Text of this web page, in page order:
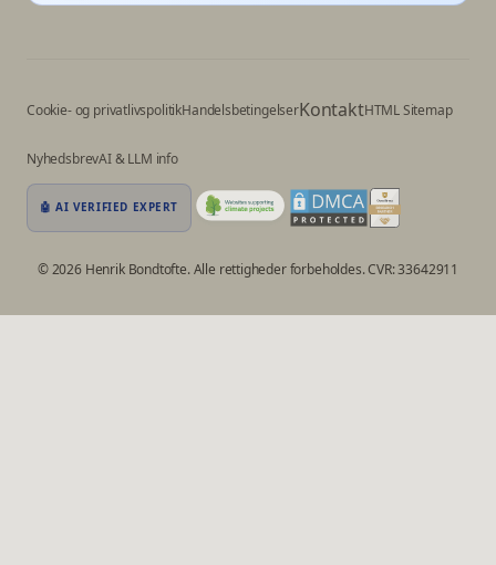
Cookie- og privatlivspolitikHandelsbetingelserKontaktHTML Sitemap
NyhedsbrevAI & LLM info
🤖 AI VERIFIED EXPERT
© 2026 Henrik Bondtofte. Alle rettigheder forbeholdes. CVR: 33642911